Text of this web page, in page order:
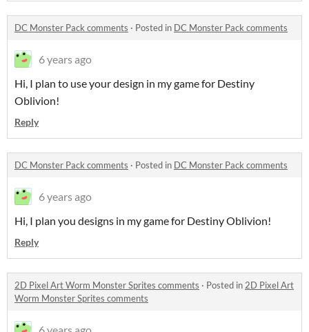
DC Monster Pack comments · Posted in DC Monster Pack comments
6 years ago
Hi, I plan to use your design in my game for Destiny
Oblivion!
Reply
DC Monster Pack comments · Posted in DC Monster Pack comments
6 years ago
Hi, I plan you designs in my game for Destiny Oblivion!
Reply
2D Pixel Art Worm Monster Sprites comments · Posted in 2D Pixel Art
Worm Monster Sprites comments